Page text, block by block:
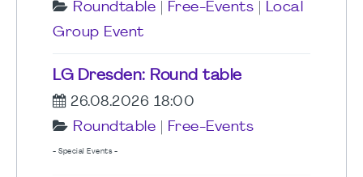
Roundtable
Free-Events
Local
Group Event
LG Dresden: Round table
26.08.2026 18:00
Roundtable
Free-Events
- Special Events -